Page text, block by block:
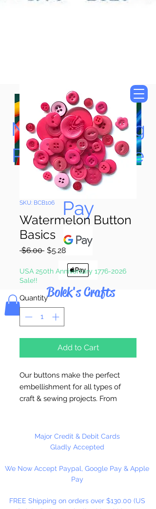
Now Accepting
Paypal, Google
Pay & Apple
Pay
Bolek's Crafts
SKU: BCB106
Watermelon Button
Basics
$6.00 Regular
$5.28Sale
USA 250th Anniversary 1776-2026
Sale!!
Quantity *
Add to Cart
Our buttons make the perfect
embellishment for all types of
craft & sewing projects. From
uniqueness and creativity to craft
projects. Made of polyester plastic
sew through, round buttons.
Package. Sizes range between
Major Credit & Debit Cards
Gladly Accepted
We Now Accept Paypal, Google Pay & Apple
Pay
FREE Shipping on orders over $130.00 (US